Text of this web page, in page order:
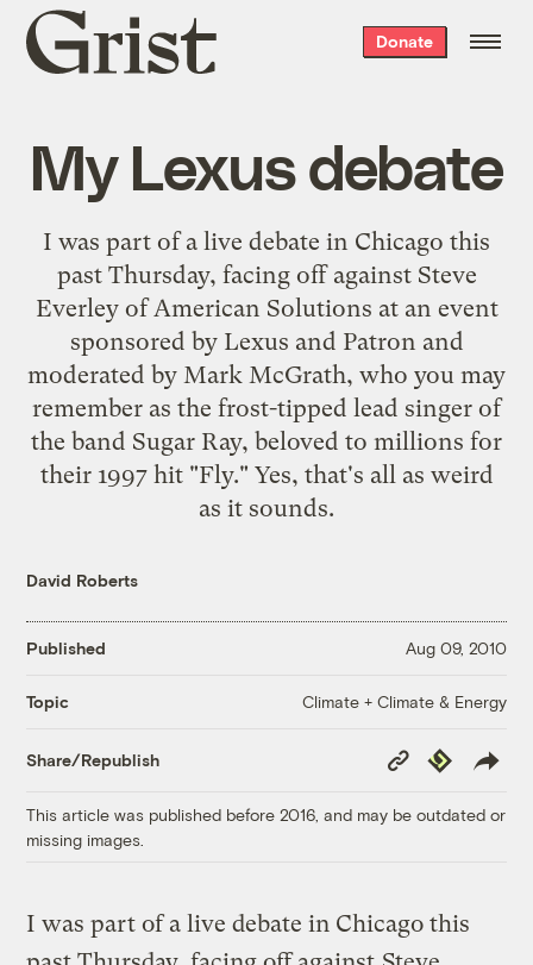
Grist
home
Donate
My Lexus debate
I was part of a live debate in Chicago this
past Thursday, facing off against Steve
Everley of American Solutions at an event
sponsored by Lexus and Patron and
moderated by Mark McGrath, who you may
remember as the frost-tipped lead singer of
the band Sugar Ray, beloved to millions for
their 1997 hit "Fly." Yes, that's all as weird
as it sounds.
David Roberts
Published Aug 09, 2010
Topic Climate + Climate & Energy
Share/Republish
Copy
Link
Republish
This article was published before 2016, and may be outdated or
missing images.
I was part of a live debate in Chicago this